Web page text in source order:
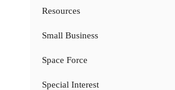
Resources
Small Business
Space Force
Special Interest